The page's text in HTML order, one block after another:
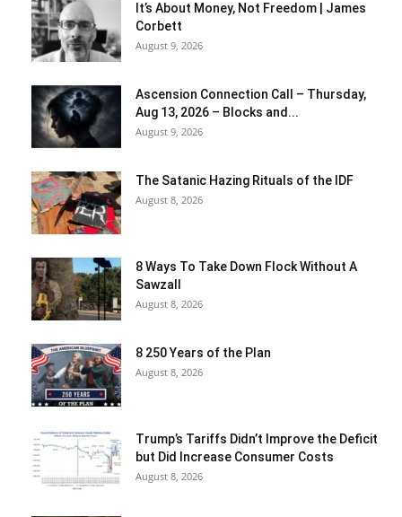
It’s About Money, Not Freedom | James
Corbett
August 9, 2026
Ascension Connection Call – Thursday,
Aug 13, 2026 – Blocks and...
August 9, 2026
The Satanic Hazing Rituals of the IDF
August 8, 2026
8 Ways To Take Down Flock Without A
Sawzall
August 8, 2026
8 250 Years of the Plan
August 8, 2026
Trump’s Tariffs Didn’t Improve the Deficit
but Did Increase Consumer Costs
August 8, 2026